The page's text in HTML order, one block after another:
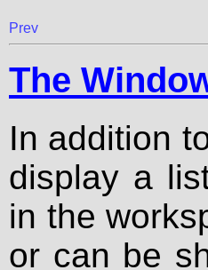
Prev
The
In addition
display a
in the
or can be